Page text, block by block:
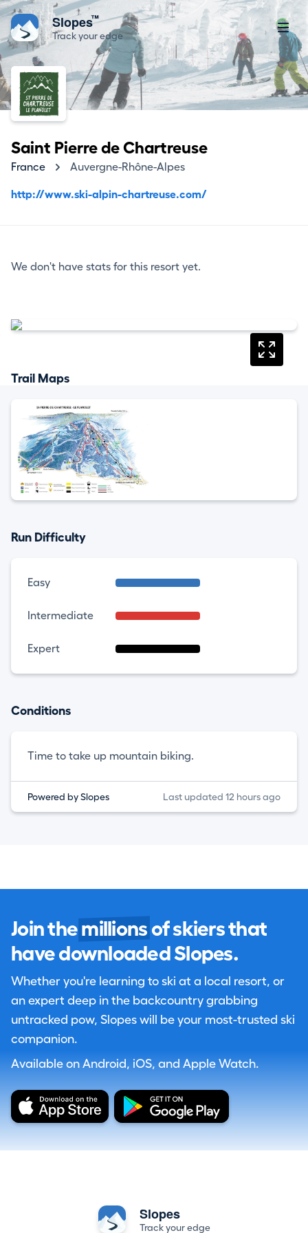
Slopes™
Track your edge
Saint Pierre de Chartreuse
France Auvergne-Rhône-Alpes
http://www.ski-alpin-chartreuse.com/
We don't have stats for this resort yet.
Trail Maps
Run Difficulty
Easy
Intermediate
Expert
Conditions
Time to take up mountain biking.
Powered by Slopes Last updated 12 hours ago
Join the millions of skiers that
have downloaded Slopes.
Whether you're learning to ski at a local resort, or
an expert deep in the backcountry grabbing
untracked pow, Slopes will be your most-trusted ski
companion.
Available on Android, iOS, and Apple Watch.
Slopes
Track your edge